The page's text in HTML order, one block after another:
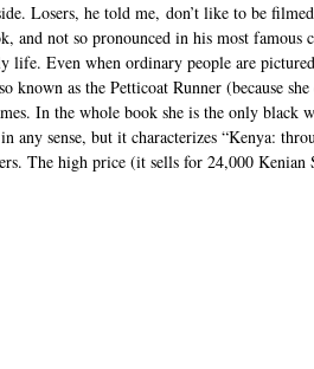
Losers, he told me, don’t like to be
not so pronounced in his most famous
life. Even when ordinary people are
as the Petticoat Runner (because
In the whole book she is the only black
sense, but it characterizes “Kenya:
The high price (it sells for 24,000